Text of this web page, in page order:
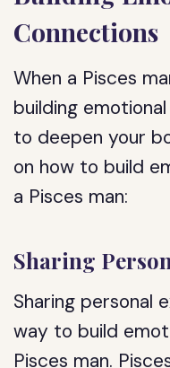
Connections
When a Pisces
building
to deepen your
on how to build
a Pisces man:
Sharing
Sharing personal
way to build
Pisces man.